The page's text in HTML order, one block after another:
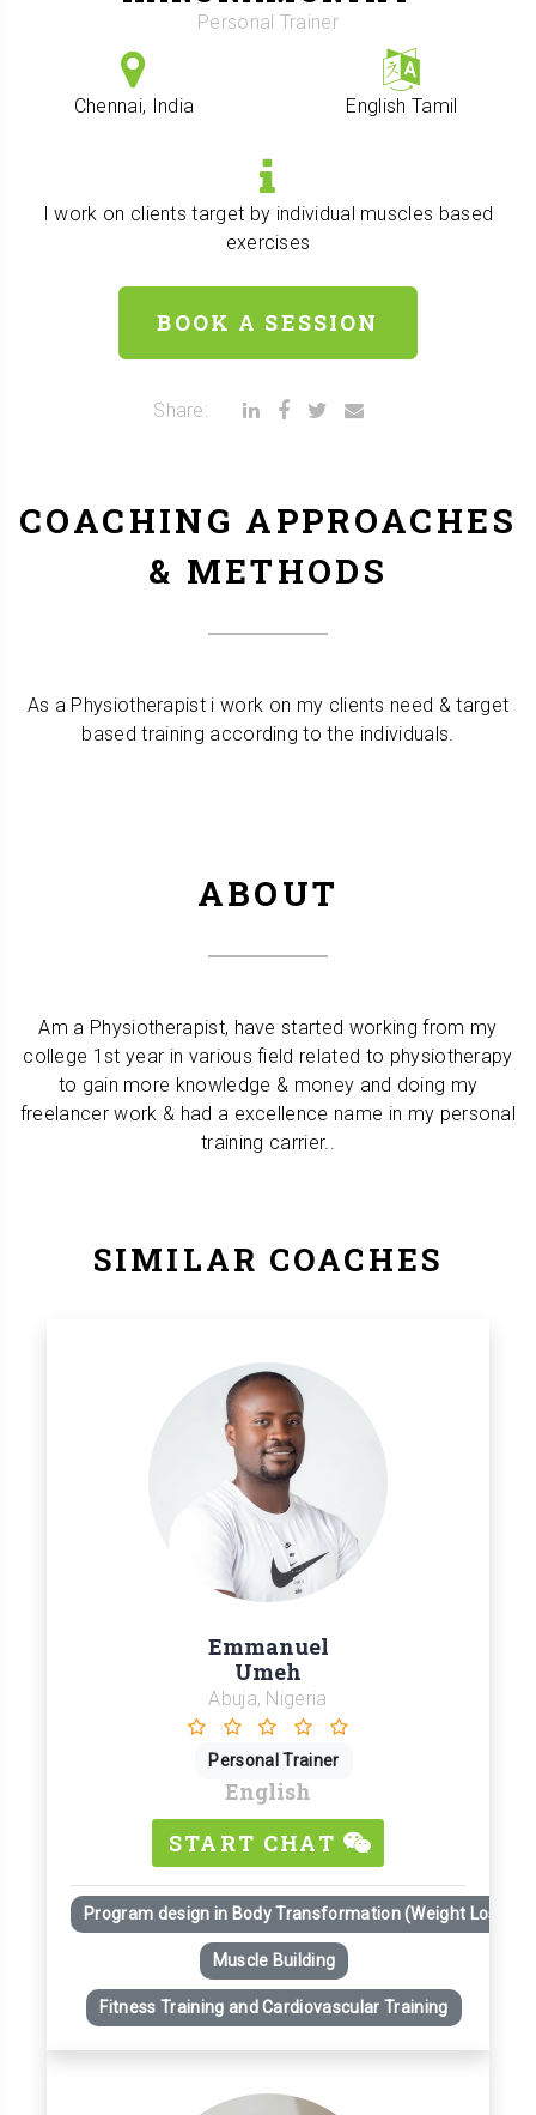
Personal Trainer
Chennai, India English Tamil
I work on clients target by individual muscles based
exercises
BOOK A SESSION
Share:
COACHING APPROACHES
& METHODS
As a Physiotherapist i work on my clients need & target
based training according to the individuals.
ABOUT
Am a Physiotherapist, have started working from my
college 1st year in various field related to physiotherapy
to gain more knowledge & money and doing my
freelancer work & had a excellence name in my personal
training carrier..
SIMILAR COACHES
Emmanuel
Umeh
Abuja, Nigeria
Personal Trainer
English
START CHAT
Program design in Body Transformation (Weight Loss)
Muscle Building
Fitness Training and Cardiovascular Training